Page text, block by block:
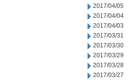
2017/04/05
2017/04/04
2017/04/03
2017/03/31
2017/03/30
2017/03/29
2017/03/28
2017/03/27